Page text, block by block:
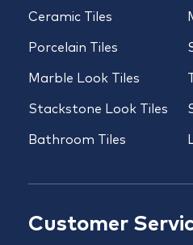
Ceramic Tiles
Porcelain Tiles
Marble Look Tiles
Stackstone Look Tiles
Bathroom Tiles
Customer